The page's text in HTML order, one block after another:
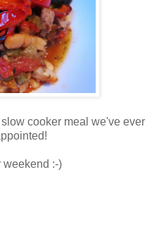
cooker meal we've ever
weekend :-)